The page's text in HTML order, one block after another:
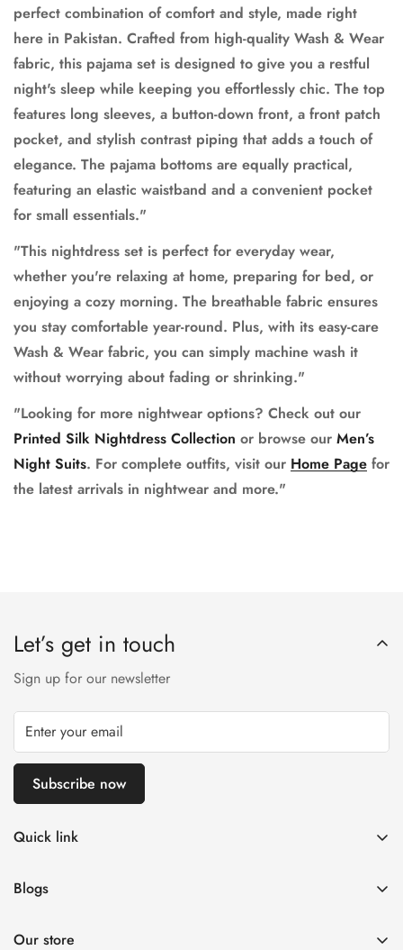
perfect combination of comfort and style, made right
here in Pakistan. Crafted from high-quality Wash & Wear
fabric, this pajama set is designed to give you a restful
night's sleep while keeping you effortlessly chic. The top
features long sleeves, a button-down front, a front patch
pocket, and stylish contrast piping that adds a touch of
elegance. The pajama bottoms are equally practical,
featuring an elastic waistband and a convenient pocket
for small essentials."
"This nightdress set is perfect for everyday wear,
whether you're relaxing at home, preparing for bed, or
enjoying a cozy morning. The breathable fabric ensures
you stay comfortable year-round. Plus, with its easy-care
Wash & Wear fabric, you can simply machine wash it
without worrying about fading or shrinking."
"Looking for more nightwear options? Check out our
Printed Silk Nightdress Collection or browse our Men’s
Night Suits. For complete outfits, visit our Home Page for
the latest arrivals in nightwear and more."
Let’s get in touch
Sign up for our newsletter
Subscribe now
Quick link
Contact us
Return & Exchange Policy ✅
Blogs
Our store